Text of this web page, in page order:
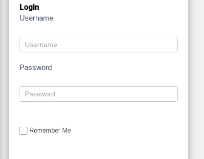
Login
Username
Password
Remember Me